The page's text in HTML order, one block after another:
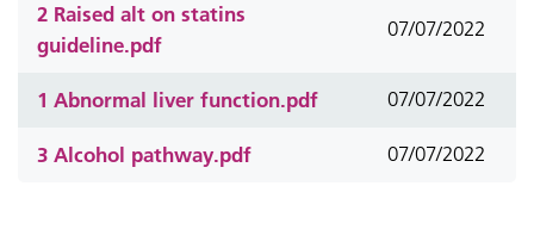
2 Raised alt on statins
guideline.pdf
07/07/2022
1 Abnormal liver function.pdf 07/07/2022
3 Alcohol pathway.pdf 07/07/2022